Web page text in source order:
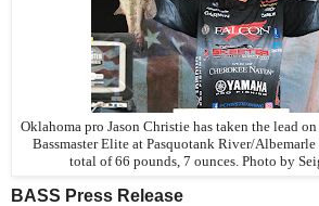
Oklahoma pro Jason Christie has taken the lead
Bassmaster Elite at Pasquotank River/
total of 66 pounds, 7 ounces. Photo by
BASS Press Release